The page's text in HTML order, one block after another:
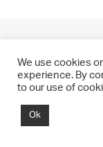
© 2021 CHRIS
We use cookies
experience. By
to our use of
Ok